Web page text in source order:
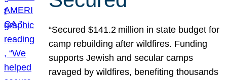
“Secured $141.2 million in state budget for
camp rebuilding after wildfires. Funding
supports Jewish and secular camps
ravaged by wildfires, benefiting thousands